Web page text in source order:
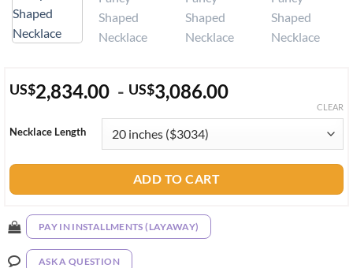
US$2,834.00 - US$3,086.00
Necklace Length
CLEAR
ADD TO CART
PAY IN INSTALLMENTS (LAYAWAY)
ASK A QUESTION